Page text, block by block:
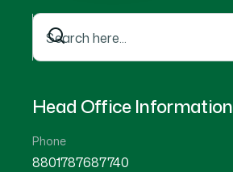
Head Office Information
Phone
8801787687740